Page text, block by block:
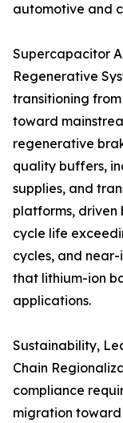
automotive and
Supercapacitor
Regenerative
transitioning
toward
regenerative
quality buffers,
supplies, and
platforms, driven
cycle life
cycles, and
that lithium-ion
applications.
Sustainability,
Chain
compliance
migration